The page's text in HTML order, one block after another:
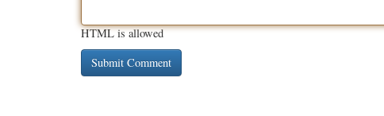
HTML is allowed